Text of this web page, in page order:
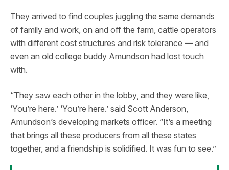
They arrived to find couples juggling the same demands
of family and work, on and off the farm, cattle operators
with different cost structures and risk tolerance — and
even an old college buddy Amundson had lost touch
with.
“They saw each other in the lobby, and they were like,
‘You’re here.’ ‘You’re here.’ said Scott Anderson,
Amundson’s developing markets officer. “It’s a meeting
that brings all these producers from all these states
together, and a friendship is solidified. It was fun to see.”